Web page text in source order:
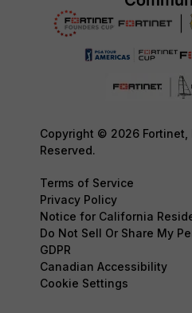
Copyright © 2026 Fortinet,
Reserved.
Terms of Service
Privacy Policy
Notice for California
Do Not Sell Or Share My
GDPR
Canadian Accessibility
Cookie Settings